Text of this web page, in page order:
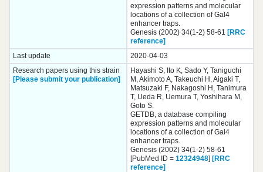
expression patterns and molecular
locations of a collection of Gal4
enhancer traps.
Genesis (2002) 34(1-2) 58-61 [RRC
reference]
Last update
2020-04-03
Research papers using this strain
[Please submit your publication]
Hayashi S, Ito K, Sado Y, Taniguchi
M, Akimoto A, Takeuchi H, Aigaki T,
Matsuzaki F, Nakagoshi H, Tanimura
T, Ueda R, Uemura T, Yoshihara M,
Goto S.
GETDB, a database compiling
expression patterns and molecular
locations of a collection of Gal4
enhancer traps.
Genesis (2002) 34(1-2) 58-61
[PubMed ID = 12324948] [RRC
reference]